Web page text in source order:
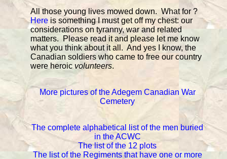
All those young lives mowed down. What for ?
Hereis something I must get off my chest: our
considerations on tyranny, war and related
matters. Please read it and please let me know
what you think about it all. And yes I know, the
Canadian soldiers who came to free our country
were heroic volunteers.
More pictures of the Adegem Canadian War
Cemetery
The complete alphabetical list of the men buried
in the ACWC
The list of the 12 plots
The list of the Regiments that have one or more